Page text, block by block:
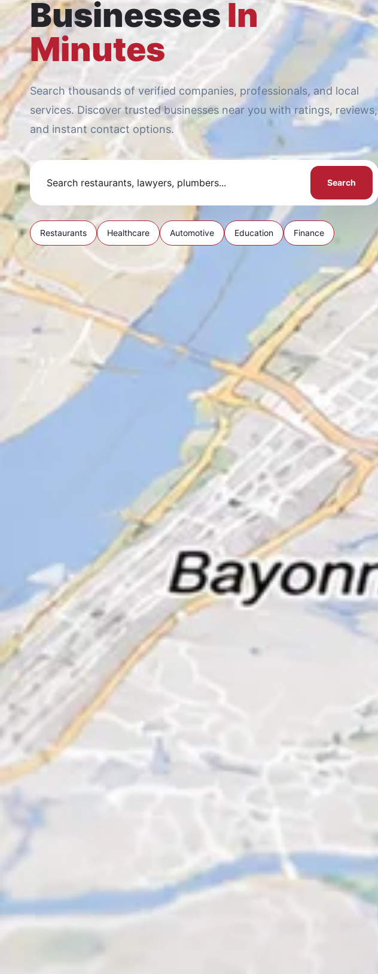
BusinessesIn
Minutes
Search thousands of verified companies, professionals, and local
services. Discover trusted businesses near you with ratings, reviews,
and instant contact options.
Search
Restaurants Healthcare Automotive Education Finance